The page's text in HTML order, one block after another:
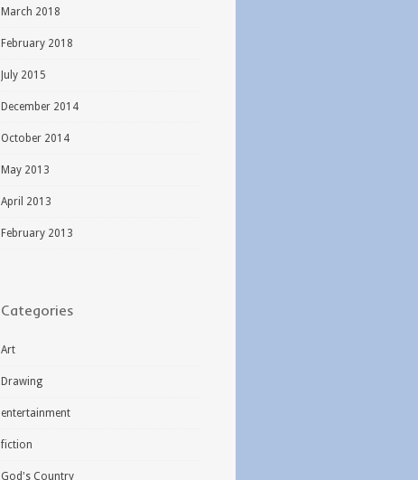
March 2018
February 2018
July 2015
December 2014
October 2014
May 2013
April 2013
February 2013
Categories
Art
Drawing
entertainment
fiction
God's Country